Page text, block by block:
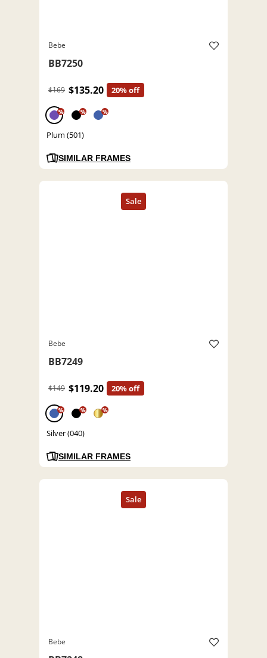
Bebe
BB7250
$169 $135.20 20% off
% % %
Plum (501)
SIMILAR FRAMES
Bebe
BB7249
$149 $119.20 20% off
% % %
Silver (040)
SIMILAR FRAMES
Bebe